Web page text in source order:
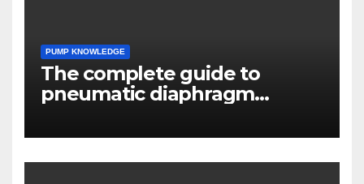
PUMP KNOWLEDGE
The complete guide to
pneumatic diaphragm